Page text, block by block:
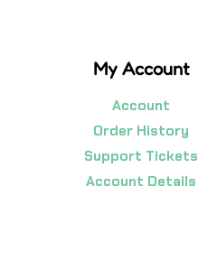
My Account
Account
Order History
Support Tickets
Account Details